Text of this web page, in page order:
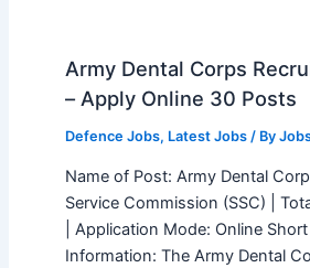
Army Dental Corps
– Apply Online 30 Posts
Defence Jobs, Latest Jobs/ By
Name of Post: Army Dental
Service Commission (SSC) |
| Application Mode: Online Short
Information: The Army Dental